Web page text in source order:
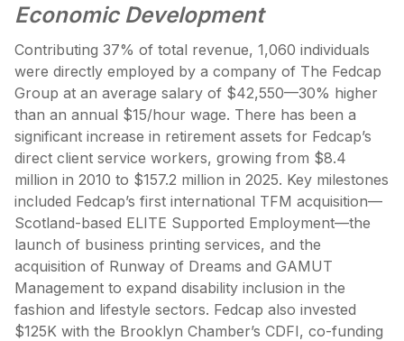
Economic Development
Contributing 37% of total revenue, 1,060 individuals
were directly employed by a company of The Fedcap
Group at an average salary of $42,550—30% higher
than an annual $15/hour wage. There has been a
significant increase in retirement assets for Fedcap’s
direct client service workers, growing from $8.4
million in 2010 to $157.2 million in 2025. Key milestones
included Fedcap’s first international TFM acquisition—
Scotland-based ELITE Supported Employment—the
launch of business printing services, and the
acquisition of Runway of Dreams and GAMUT
Management to expand disability inclusion in the
fashion and lifestyle sectors. Fedcap also invested
$125K with the Brooklyn Chamber’s CDFI, co-funding